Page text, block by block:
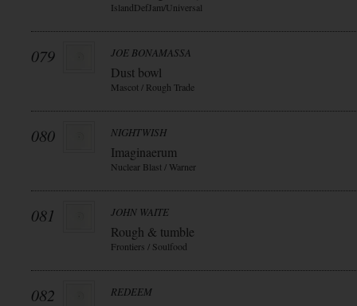
IslandDefJam/Universal
079 JOE BONAMASSA
Dust bowl
Mascot / Rough Trade
080 NIGHTWISH
Imaginaerum
Nuclear Blast / Warner
081 JOHN WAITE
Rough & tumble
Frontiers / Soulfood
082 REDEEM